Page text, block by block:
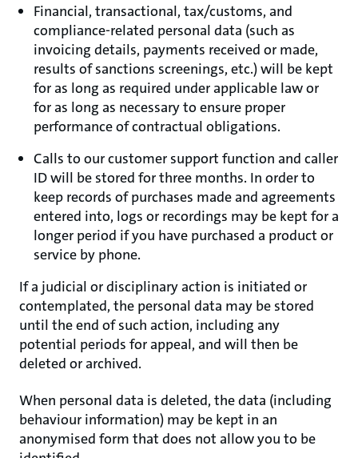
Financial, transactional, tax/customs, and
compliance-related personal data (such as
invoicing details, payments received or made,
results of sanctions screenings, etc.) will be kept
for as long as required under applicable law or
for as long as necessary to ensure proper
performance of contractual obligations.
Calls to our customer support function and caller
ID will be stored for three months. In order to
keep records of purchases made and agreements
entered into, logs or recordings may be kept for a
longer period if you have purchased a product or
service by phone.
If a judicial or disciplinary action is initiated or
contemplated, the personal data may be stored
until the end of such action, including any
potential periods for appeal, and will then be
deleted or archived.
When personal data is deleted, the data (including
behaviour information) may be kept in an
anonymised form that does not allow you to be